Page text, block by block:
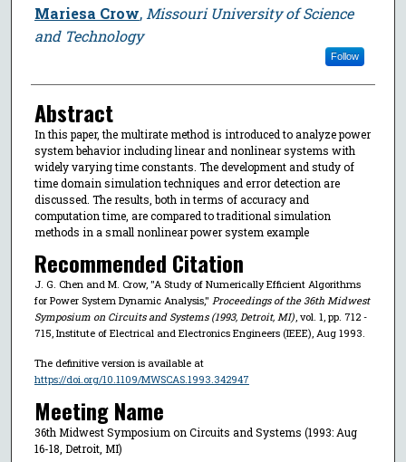
Mariesa Crow, Missouri University of Science
and Technology
Follow
Abstract
In this paper, the multirate method is introduced to analyze power
system behavior including linear and nonlinear systems with
widely varying time constants. The development and study of
time domain simulation techniques and error detection are
discussed. The results, both in terms of accuracy and
computation time, are compared to traditional simulation
methods in a small nonlinear power system example
Recommended Citation
J. G. Chen and M. Crow, "A Study of Numerically Efficient Algorithms
for Power System Dynamic Analysis," Proceedings of the 36th Midwest
Symposium on Circuits and Systems (1993, Detroit, MI), vol. 1, pp. 712 -
715, Institute of Electrical and Electronics Engineers (IEEE), Aug 1993.
The definitive version is available at
https://doi.org/10.1109/MWSCAS.1993.342947
Meeting Name
36th Midwest Symposium on Circuits and Systems (1993: Aug
16-18, Detroit, MI)